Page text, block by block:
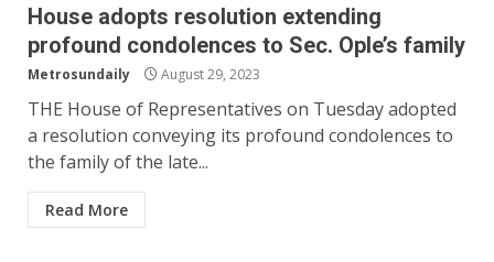
House adopts resolution extending
profound condolences to Sec. Ople’s family
Metrosundaily August 29, 2023
THE House of Representatives on Tuesday adopted
a resolution conveying its profound condolences to
the family of the late...
Read More